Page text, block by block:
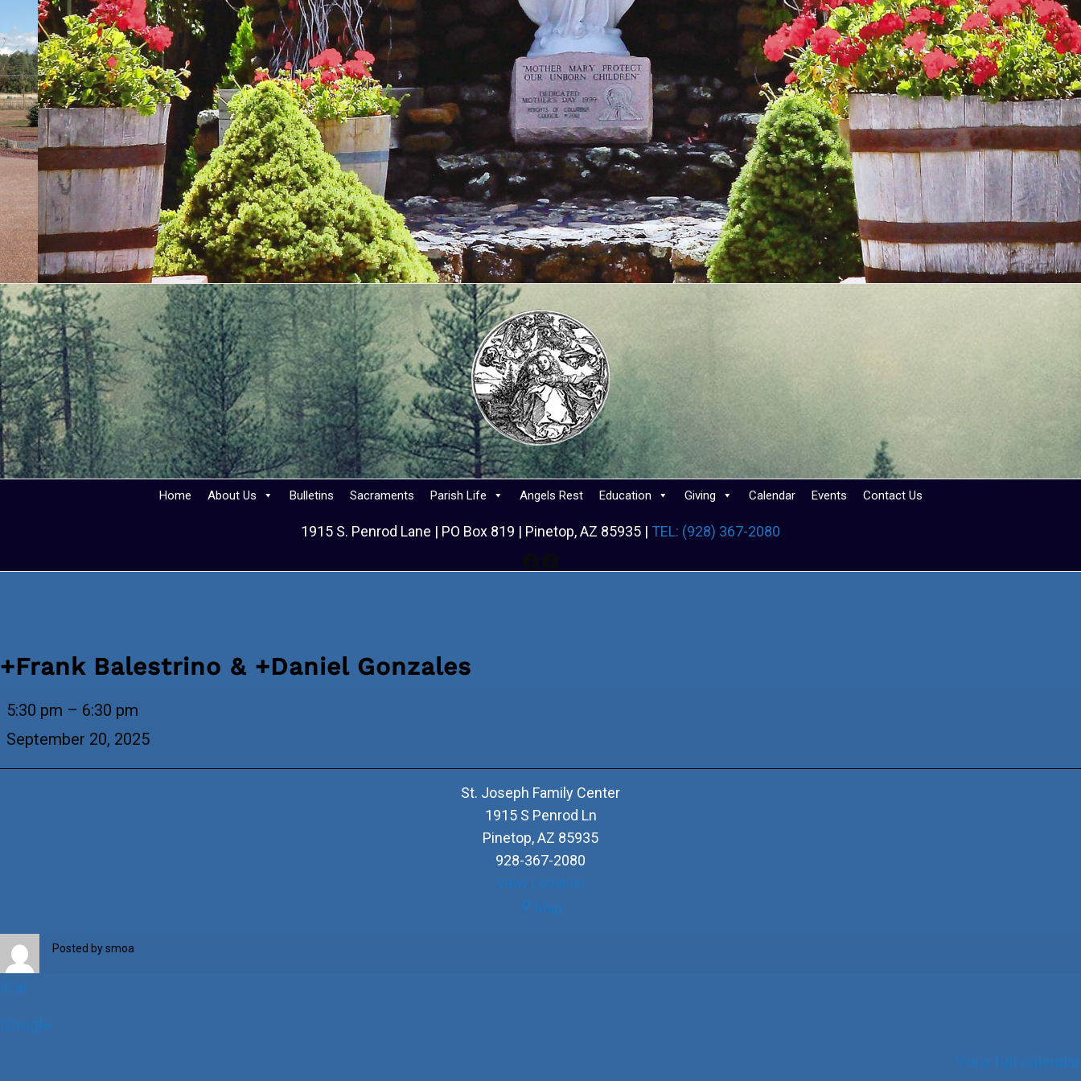
Home About Us Bulletins Sacraments Parish Life Angels Rest Education Giving Calendar Events Contact Us
1915 S. Penrod Lane | PO Box 819 | Pinetop, AZ 85935 | TEL: (928) 367-2080
Facebook
Facebook
+Frank Balestrino & +Daniel Gonzales
+Frank
5:30 pm – 6:30 pm
September 20, 2025
St. Joseph Family Center
1915 S Penrod Ln
Pinetop,AZ 85935
928-367-2080
View Location
Map
Posted bysmoa
iCal
Google
View full calendar